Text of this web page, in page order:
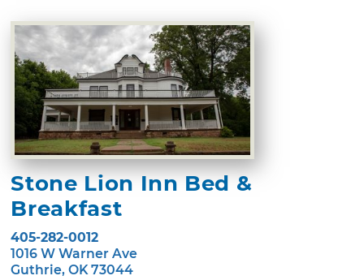
Stone Lion Inn Bed &
Breakfast
405-282-0012
1016 W Warner Ave
Guthrie, OK 73044